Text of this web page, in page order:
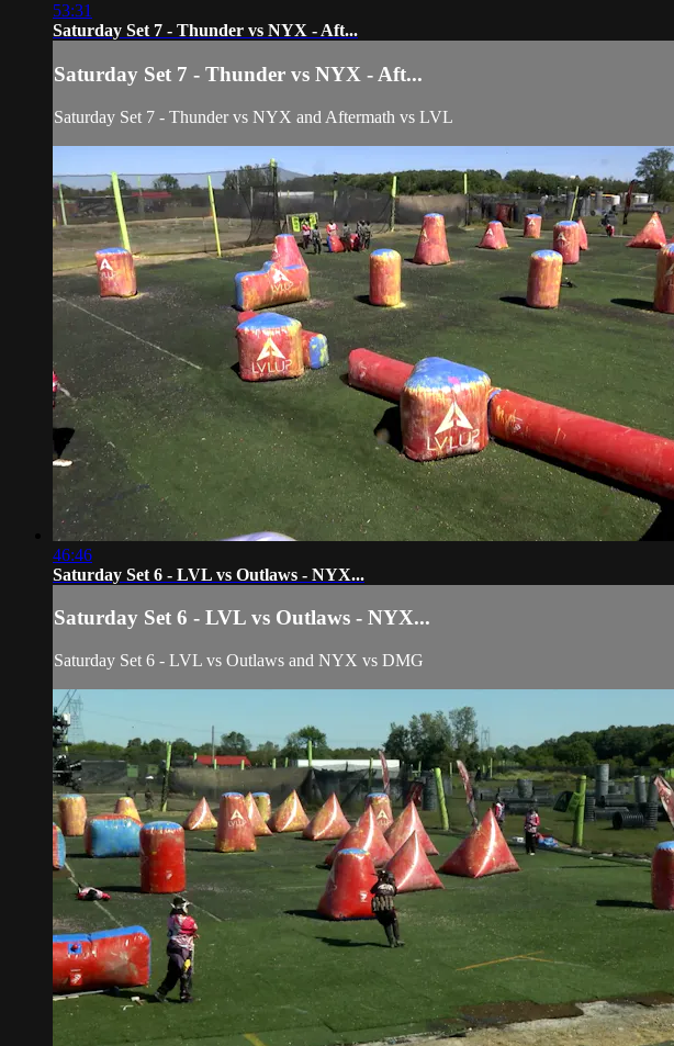
53:31
Saturday Set 7 - Thunder vs NYX - Aft...
Saturday Set 7 - Thunder vs NYX - Aft...
Saturday Set 7 - Thunder vs NYX and Aftermath vs LVL
46:46
Saturday Set 6 - LVL vs Outlaws - NYX...
Saturday Set 6 - LVL vs Outlaws - NYX...
Saturday Set 6 - LVL vs Outlaws and NYX vs DMG